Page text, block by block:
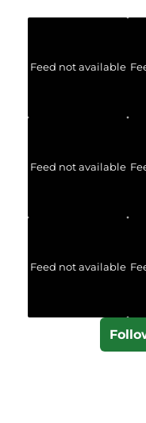
Feed not available
Feed not available
Feed not available